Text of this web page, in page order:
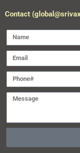
Contact